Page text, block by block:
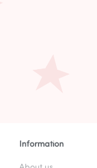
Information